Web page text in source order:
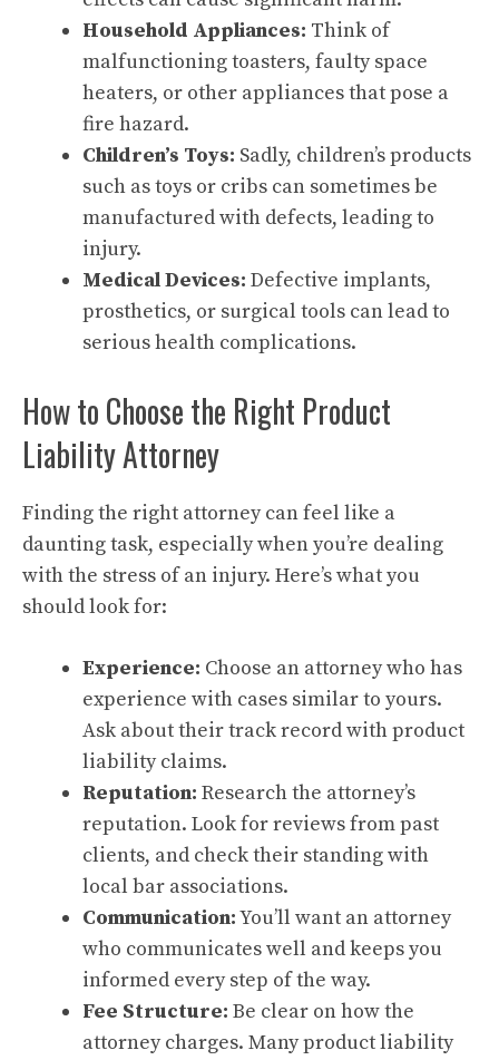
Household Appliances: Think of
malfunctioning toasters, faulty space
heaters, or other appliances that pose a
fire hazard.
Children’s Toys: Sadly, children’s products
such as toys or cribs can sometimes be
manufactured with defects, leading to
injury.
Medical Devices: Defective implants,
prosthetics, or surgical tools can lead to
serious health complications.
How to Choose the Right Product
Liability Attorney
Finding the right attorney can feel like a
daunting task, especially when you’re dealing
with the stress of an injury. Here’s what you
should look for:
Experience: Choose an attorney who has
experience with cases similar to yours.
Ask about their track record with product
liability claims.
Reputation: Research the attorney’s
reputation. Look for reviews from past
clients, and check their standing with
local bar associations.
Communication:You’ll want an attorney
who communicates well and keeps you
informed every step of the way.
Fee Structure: Be clear on how the
attorney charges. Many product liability